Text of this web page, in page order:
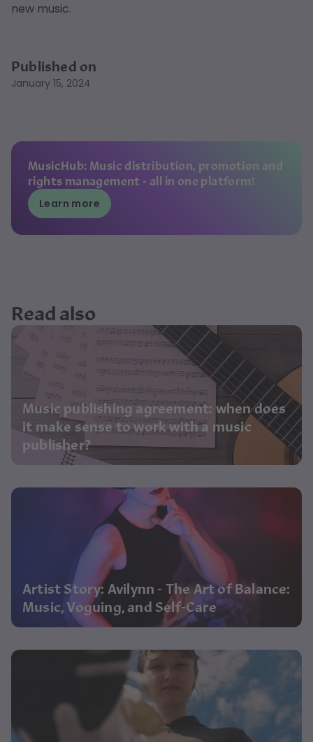
Published on
January 15, 2024
MusicHub: Music distribution, promotion and
rights management - all in one platform!
Learn more
new music.
Read also
Music publishing agreement: when does
it make sense to work with a music
publisher?
Artist Story: Avilynn - The Art of Balance:
Music, Voguing, and Self-Care